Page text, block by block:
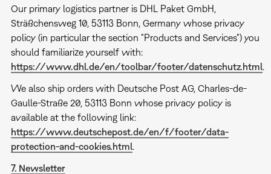
Our primary logistics partner is DHL Paket GmbH,
Sträßchensweg 10, 53113 Bonn, Germany whose privacy
policy (in particular the section "Products and Services") you
should familiarize yourself with:
https://www.dhl.de/en/toolbar/footer/datenschutz.html.
We also ship orders with Deutsche Post AG, Charles-de-
Gaulle-Straße 20, 53113 Bonn whose privacy policy is
available at the following link:
https://www.deutschepost.de/en/f/footer/data-
protection-and-cookies.html.
7. Newsletter